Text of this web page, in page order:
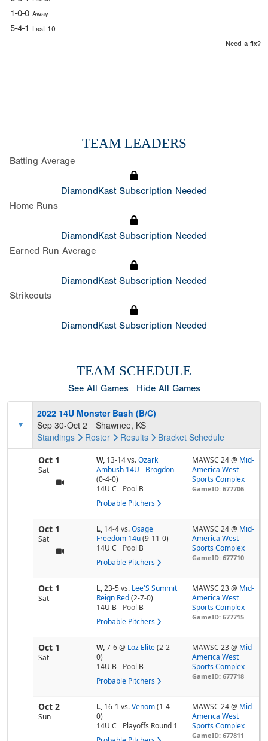
1-0-0 Away
5-4-1 Last 10
Need a fix?
TEAM LEADERS
Batting Average
DiamondKast Subscription Needed
Home Runs
DiamondKast Subscription Needed
Earned Run Average
DiamondKast Subscription Needed
Strikeouts
DiamondKast Subscription Needed
TEAM SCHEDULE
See All Games Hide All Games
2022 14U Monster Bash (B/C)
Sep 30-Oct 2
Shawnee, KS
Standings
Roster Results Bracket Schedule
Oct 1
Sat
W, 13-14vs. Ozark
Ambush 14U - Brogdon
(0-4-0)
14U C
Pool B
Probable Pitchers
MAWSC 24 @ Mid-
America West
Sports Complex
GameID: 677706
Oct 1
Sat
L, 14-4vs. Osage
Freedom 14u (9-11-0)
14U C
Pool B
Probable Pitchers
MAWSC 24 @ Mid-
America West
Sports Complex
GameID: 677710
Oct 1
Sat
L,23-5vs. Lee'S Summit
Reign Red (2-7-0)
14U B
Pool B
Probable Pitchers
MAWSC 23 @ Mid-
America West
Sports Complex
GameID: 677715
Oct 1
Sat
W,7-6@ Loz Elite (2-2-
0)
14U B
Pool B
Probable Pitchers
MAWSC 23 @ Mid-
America West
Sports Complex
GameID: 677718
Oct 2
Sun
L, 16-1 vs. Venom (1-4-
0)
14U C
Playoffs Round 1
MAWSC 24 @ Mid-
America West
Sports Complex
GameID: 677811